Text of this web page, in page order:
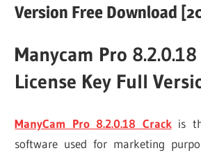
Version Free Download
Manycam Pro
License Key Full
ManyCam Pro 8.2.0.18 Crackis
software used for marketing